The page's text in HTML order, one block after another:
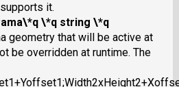
it.
\*q string \*q
geometry that will be active at
be overridden at runtime. The